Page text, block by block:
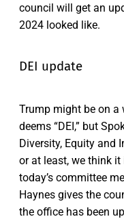
council will get an
2024 looked like.
DEI update
Trump might be on
deems “DEI,” but
Diversity, Equity and
or at least, we think it
today’s committee
Haynes gives the
the office has been